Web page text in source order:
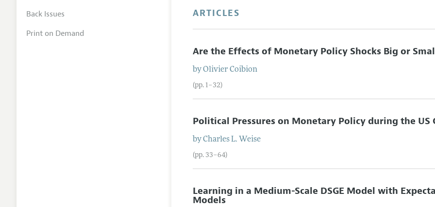
ARTICLES
Are the Effects of Monetary Policy Shocks Big or
byOlivier Coibion
(pp. 1–32)
Political Pressures on Monetary Policy during the
byCharles L. Weise
(pp. 33–64)
Learning in a Medium-Scale DSGE Model with
Models
Back Issues
Print on Demand